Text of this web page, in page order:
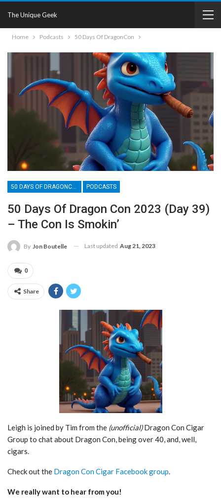
The Unique Geek
Home Podcasts 50 Days Of DragonCon
PODCASTS
50 Days Of Dragon Con 2023 (Day 39)
– The Con Is Smokin’
By Jon Boutelle Last updated Aug 21, 2023
0
Share
Leigh is joined by Tim from the (unofficial)Dragon Con Cigar
Group to chat about Dragon Con, being over 40, and, well,
cigars.
Check out the Dragon Con Cigar Facebook group.
We really want to hear from you!